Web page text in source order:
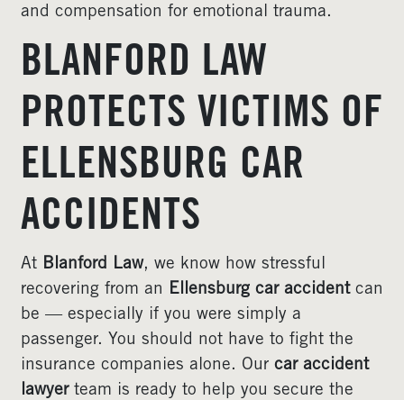
and compensation for emotional trauma.
BLANFORD LAW
PROTECTS VICTIMS OF
ELLENSBURG CAR
ACCIDENTS
At Blanford Law, we know how stressful
recovering from an Ellensburg car accidentcan
be — especially if you were simply a
passenger. You should not have to fight the
insurance companies alone. Our car accident
lawyerteam is ready to help you secure the